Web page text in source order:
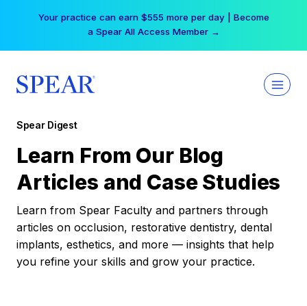
Your practice can earn $555 more per day | Become
a Spear All Access Member →
Spear Digest
Learn From Our Blog
Articles and Case Studies
Learn from Spear Faculty and partners through
articles on occlusion, restorative dentistry, dental
implants, esthetics, and more — insights that help
you refine your skills and grow your practice.